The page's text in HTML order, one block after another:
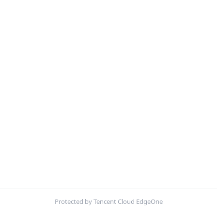
Protected by Tencent Cloud EdgeOne